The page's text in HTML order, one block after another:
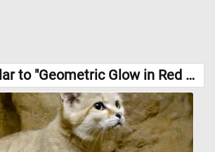
Games Similar to "Geometric Glow in Red and Yellow Jigsaw Puzzle":